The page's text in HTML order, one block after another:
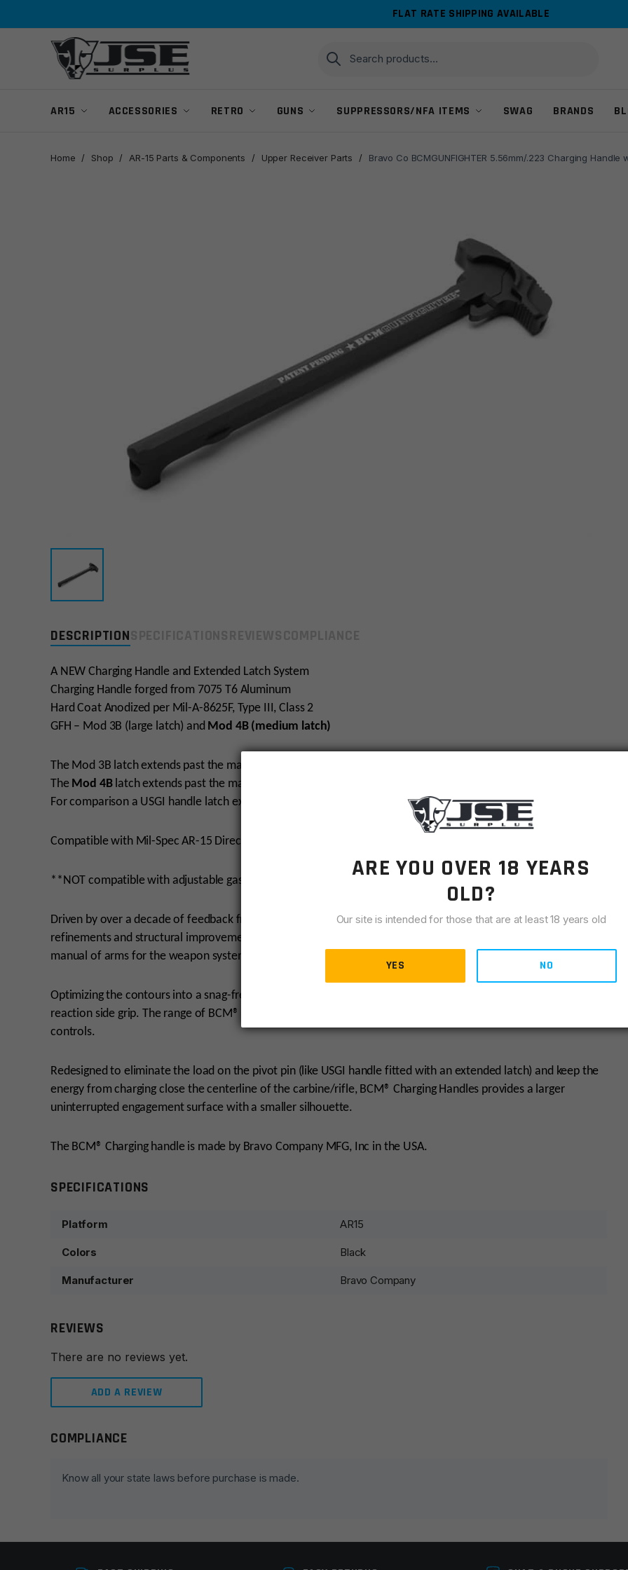
FLAT RATE SHIPPING AVAILABLE
Search
for:
Search
AR15 ACCESSORIES RETRO GUNS SUPPRESSORS/NFA ITEMS SWAG BRANDS
Home / Shop / AR-15 Parts & Components / Upper Receiver Parts / Bravo Co BCMGUNFIGHTER 5.56mm/.223 Charging Handle
DESCRIPTION
A NEW Charging Handle and Extended Latch System
Charging Handle forged from 7075 T6 Aluminum
Hard Coat Anodized per Mil-A-8625F, Type III, Class 2
GFH – Mod 3B (large latch) and Mod 4B (medium latch)
The Mod 3B latch extends past the main body of the charging handle by approximately 1.14″.
The Mod 4Blatch extends past the main body of the charging handle by approximately .91″.
For comparison a USGI handle latch extended past the main body of the charging handle by approximately .85″
Compatible with Mil-Spec AR-15 Direct Impingement Weapon Systems.
**NOT compatible with adjustable gas keyed bolt carrier groups.**
Driven by over a decade of feedback from real-world combat operations, BCM® has made continual design
refinements and structural improvements to the charging handle in the M4 and M16 to address the current
manual of arms for the weapon system.
Optimizing the contours into a snag-free profile that facilitates immediate manipulation with an end user’s
reaction side grip. The range of BCM® Charging Handles is available with both ambidextrous and MIL-SPEC
controls.
Redesigned to eliminate the load on the pivot pin (like USGI handle fitted with an extended latch) and keep the
energy from charging close the centerline of the carbine/rifle, BCM® Charging Handles provides a larger
uninterrupted engagement surface with a smaller silhouette.
The BCM® Charging handle is made by Bravo Company MFG, Inc in the USA.
SPECIFICATIONS
Platform AR15
Colors Black
Manufacturer Bravo Company
REVIEWS
There are no reviews yet.
ADD A REVIEW
Leave a review
COMPLIANCE
Know all your state laws before purchase is made.
ARE YOU OVER 18 YEARS
OLD?
Our site is intended for those that are at least 18 years old
YES NO